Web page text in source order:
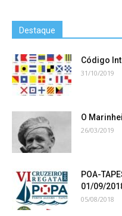
Destaque
Código
31/10/2019
O
26/03/2019
POA-
01/09/
05/08/2018